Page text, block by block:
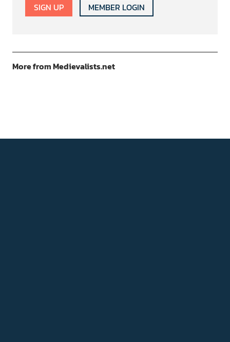
SIGN UP MEMBER LOGIN
More from Medievalists.net